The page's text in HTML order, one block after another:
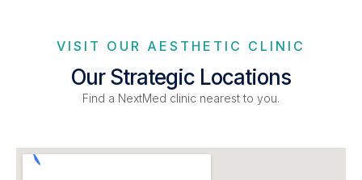
VISIT OUR AESTHETIC CLINIC
Our Strategic Locations
Find a NextMed clinic nearest to you.